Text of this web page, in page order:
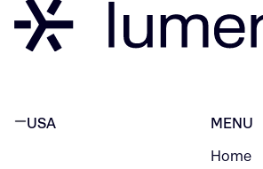
USA
MENU
Home